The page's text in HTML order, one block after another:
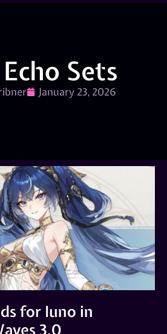
Sets
January 23, 2026
for Iuno in